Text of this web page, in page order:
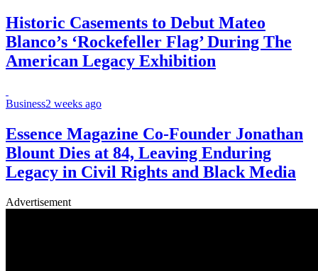
Historic Casements to Debut Mateo
Blanco’s ‘Rockefeller Flag’ During The
American Legacy Exhibition
Business2 weeks ago
Essence Magazine Co-Founder Jonathan
Blount Dies at 84, Leaving Enduring
Legacy in Civil Rights and Black Media
Advertisement